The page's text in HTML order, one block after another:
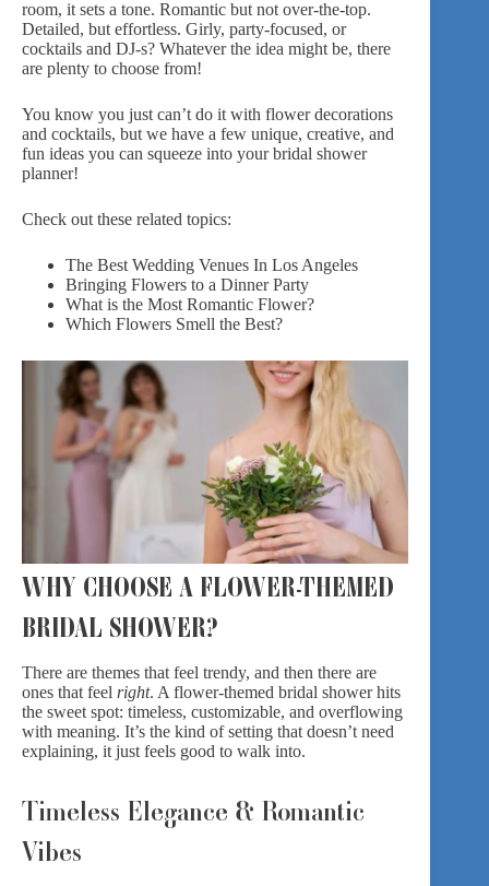
room, it sets a tone. Romantic but not over-the-top.
Detailed, but effortless. Girly, party-focused, or
cocktails and DJ-s? Whatever the idea might be, there
are plenty to choose from!
You know you just can’t do it with flower decorations
and cocktails, but we have a few unique, creative, and
fun ideas you can squeeze into your bridal shower
planner!
Check out these related topics:
The Best Wedding Venues In Los Angeles
Bringing Flowers to a Dinner Party
What is the Most Romantic Flower?
Which Flowers Smell the Best?
WHY CHOOSE A FLOWER-THEMED
BRIDAL SHOWER?
There are themes that feel trendy, and then there are
ones that feel right. A flower-themed bridal shower hits
the sweet spot: timeless, customizable, and overflowing
with meaning. It’s the kind of setting that doesn’t need
explaining, it just feels good to walk into.
Timeless Elegance & Romantic
Vibes